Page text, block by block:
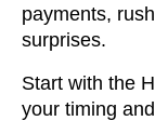
payments,
surprises.
Start with the
your timing